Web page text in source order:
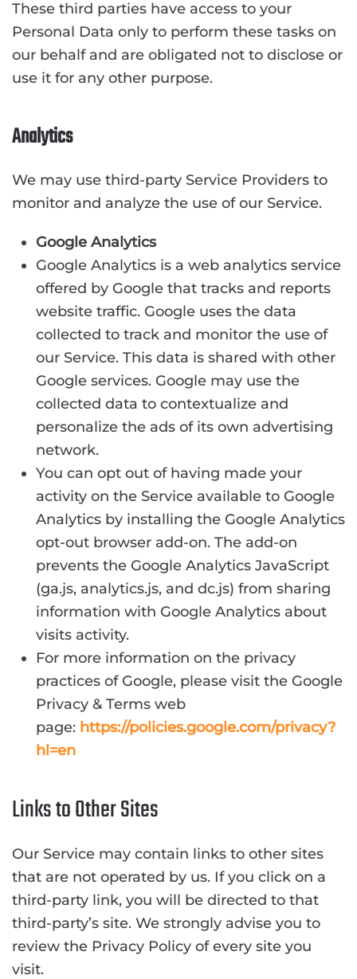
These third parties have access to your
Personal Data only to perform these tasks on
our behalf and are obligated not to disclose or
use it for any other purpose.
Analytics
We may use third-party Service Providers to
monitor and analyze the use of our Service.
Google Analytics
Google Analytics is a web analytics service
offered by Google that tracks and reports
website traffic. Google uses the data
collected to track and monitor the use of
our Service. This data is shared with other
Google services. Google may use the
collected data to contextualize and
personalize the ads of its own advertising
network.
You can opt out of having made your
activity on the Service available to Google
Analytics by installing the Google Analytics
opt-out browser add-on. The add-on
prevents the Google Analytics JavaScript
(ga.js, analytics.js, and dc.js) from sharing
information with Google Analytics about
visits activity.
For more information on the privacy
practices of Google, please visit the Google
Privacy & Terms web
page: https://policies.google.com/privacy?
hl=en
Links to Other Sites
Our Service may contain links to other sites
that are not operated by us. If you click on a
third-party link, you will be directed to that
third-party’s site. We strongly advise you to
review the Privacy Policy of every site you
visit.